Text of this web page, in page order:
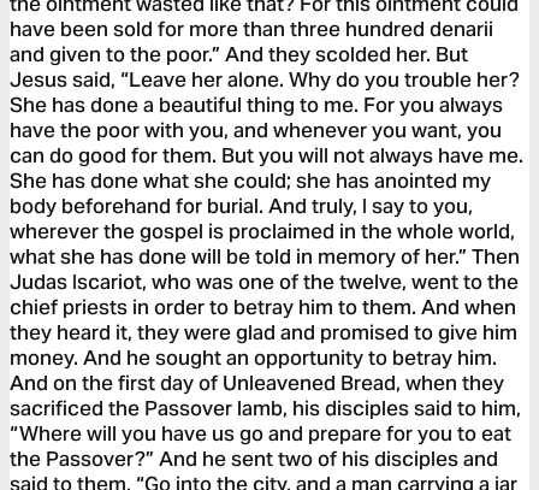
have been sold for more than three hundred denarii
and given to the poor.” And they scolded her. But
Jesus said, “Leave her alone. Why do you trouble her?
She has done a beautiful thing to me. For you always
have the poor with you, and whenever you want, you
can do good for them. But you will not always have me.
She has done what she could; she has anointed my
body beforehand for burial. And truly, I say to you,
wherever the gospel is proclaimed in the whole world,
what she has done will be told in memory of her.” Then
Judas Iscariot, who was one of the twelve, went to the
chief priests in order to betray him to them. And when
they heard it, they were glad and promised to give him
money. And he sought an opportunity to betray him.
And on the first day of Unleavened Bread, when they
sacrificed the Passover lamb, his disciples said to him,
“Where will you have us go and prepare for you to eat
the Passover?” And he sent two of his disciples and
said to them, “Go into the city, and a man carrying a jar